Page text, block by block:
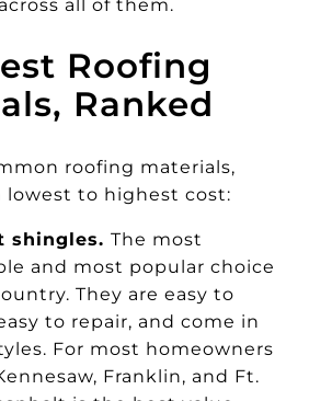
all of them.
Roofing
Ranked
roofing materials,
lowest to highest cost:
shingles. The most
and most popular choice
They are easy to
to repair, and come in
For most homeowners
Franklin, and Ft.